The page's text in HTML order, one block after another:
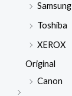
Samsung
Toshiba
XEROX
Original
Canon